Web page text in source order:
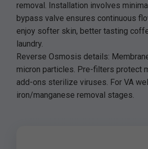
removal. Installation involves
bypass valve ensures continuous
enjoy softer skin, better tasting
laundry.
Reverse Osmosis details:
micron particles. Pre-filters protect
add-ons sterilize viruses. For VA
iron/manganese removal stages.